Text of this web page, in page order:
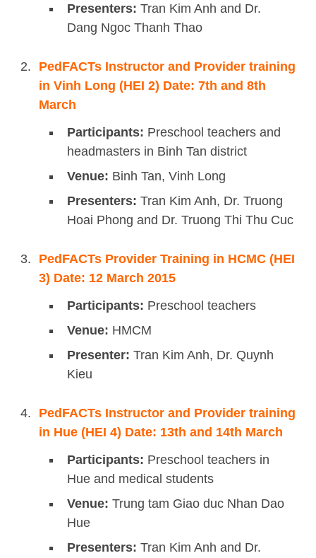
Presenters: Tran Kim Anh and Dr.
Dang Ngoc Thanh Thao
PedFACTs Instructor and Provider training
in Vinh Long (HEI 2) Date: 7th and 8th
March
Participants: Preschool teachers and
headmasters in Binh Tan district
Venue: Binh Tan, Vinh Long
Presenters: Tran Kim Anh, Dr. Truong
Hoai Phong and Dr. Truong Thi Thu Cuc
PedFACTs Provider Training in HCMC (HEI
3) Date: 12 March 2015
Participants: Preschool teachers
Venue: HMCM
Presenter: Tran Kim Anh, Dr. Quynh
Kieu
PedFACTs Instructor and Provider training
in Hue (HEI 4) Date: 13th and 14th March
Participants: Preschool teachers in
Hue and medical students
Venue: Trung tam Giao duc Nhan Dao
Hue
Presenters: Tran Kim Anh and Dr.